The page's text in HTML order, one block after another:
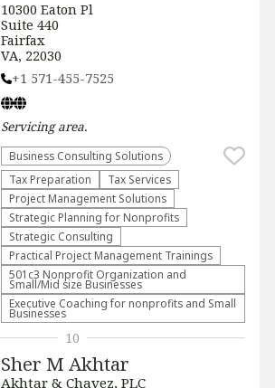
10300 Eaton Pl
Suite 440
Fairfax
VA, 22030
+1 571-455-7525
Servicingarea.
Business Consulting Solutions
Tax Preparation
Tax Services
Project Management Solutions
Strategic Planning for Nonprofits
Strategic Consulting
Practical Project Management Trainings
501c3 Nonprofit Organization and
Small/Mid size Businesses
Executive Coaching for nonprofits and Small
Businesses
Sher M Akhtar
Akhtar & Chavez, PLC
10